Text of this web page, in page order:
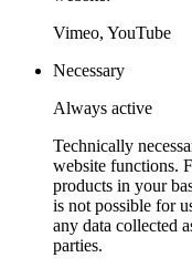
Vimeo, YouTube
Necessary
Always active
Technically
website functions.
products in your
is not possible for
any data collected
parties.